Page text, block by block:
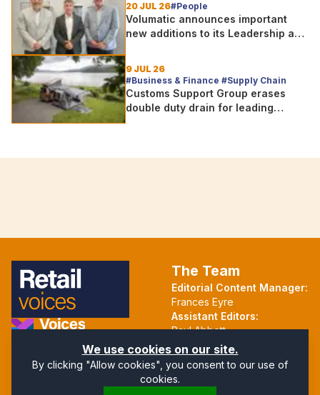
20 JUL 26#People
Volumatic announces important
new additions to its Leadership and
9 JUL 26
#Business & Finance #Supply Chain
Customs Support Group erases
double duty drain for leading
Part of the Voices Network
Follow us on X.com
The Team
Editorial Content Manager:
Frances Eyre
Assistant Editors:
Paul Abbott
Martin Hall
We use cookies on our site.
By clicking "Allow cookies", you consent to our use of
cookies.